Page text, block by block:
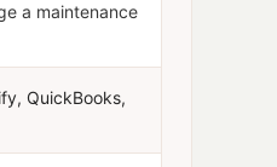
a maintenance
QuickBooks,